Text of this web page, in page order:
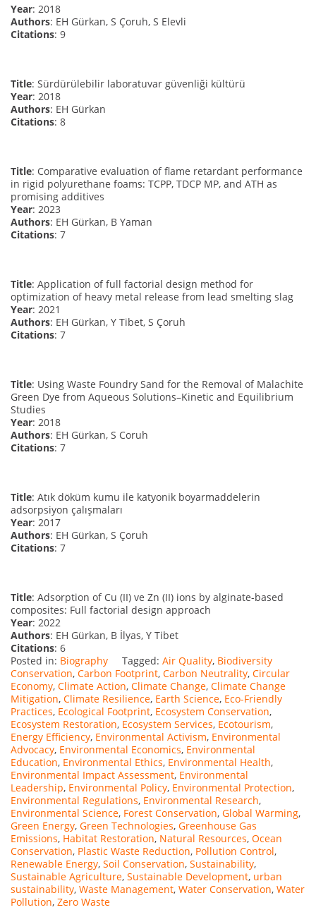
Year: 2018
Authors: EH Gürkan, S Çoruh, S Elevli
Citations: 9
Title: Sürdürülebilir laboratuvar güvenliği kültürü
Year: 2018
Authors: EH Gürkan
Citations: 8
Title: Comparative evaluation of flame retardant performance
in rigid polyurethane foams: TCPP, TDCP MP, and ATH as
promising additives
Year: 2023
Authors: EH Gürkan, B Yaman
Citations: 7
Title: Application of full factorial design method for
optimization of heavy metal release from lead smelting slag
Year: 2021
Authors: EH Gürkan, Y Tibet, S Çoruh
Citations: 7
Title: Using Waste Foundry Sand for the Removal of Malachite
Green Dye from Aqueous Solutions–Kinetic and Equilibrium
Studies
Year: 2018
Authors: EH Gürkan, S Coruh
Citations: 7
Title: Atık döküm kumu ile katyonik boyarmaddelerin
adsorpsiyon çalışmaları
Year: 2017
Authors: EH Gürkan, S Çoruh
Citations: 7
Title: Adsorption of Cu (II) ve Zn (II) ions by alginate-based
composites: Full factorial design approach
Year: 2022
Authors: EH Gürkan, B İlyas, Y Tibet
Citations: 6
Posted in: Biography Tagged: Air Quality, Biodiversity
Conservation, Carbon Footprint, Carbon Neutrality, Circular
Economy, Climate Action, Climate Change, Climate Change
Mitigation, Climate Resilience, Earth Science, Eco-Friendly
Practices, Ecological Footprint, Ecosystem Conservation,
Ecosystem Restoration, Ecosystem Services, Ecotourism,
Energy Efficiency, Environmental Activism, Environmental
Advocacy, Environmental Economics, Environmental
Education, Environmental Ethics, Environmental Health,
Environmental Impact Assessment, Environmental
Leadership, Environmental Policy, Environmental Protection,
Environmental Regulations, Environmental Research,
Environmental Science, Forest Conservation, Global Warming,
Green Energy, Green Technologies, Greenhouse Gas
Emissions, Habitat Restoration, Natural Resources, Ocean
Conservation, Plastic Waste Reduction, Pollution Control,
Renewable Energy, Soil Conservation, Sustainability,
Sustainable Agriculture, Sustainable Development, urban
sustainability, Waste Management, Water Conservation, Water
Pollution, Zero Waste